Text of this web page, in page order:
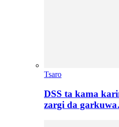
Tsaro
DSS ta kama
zargi da